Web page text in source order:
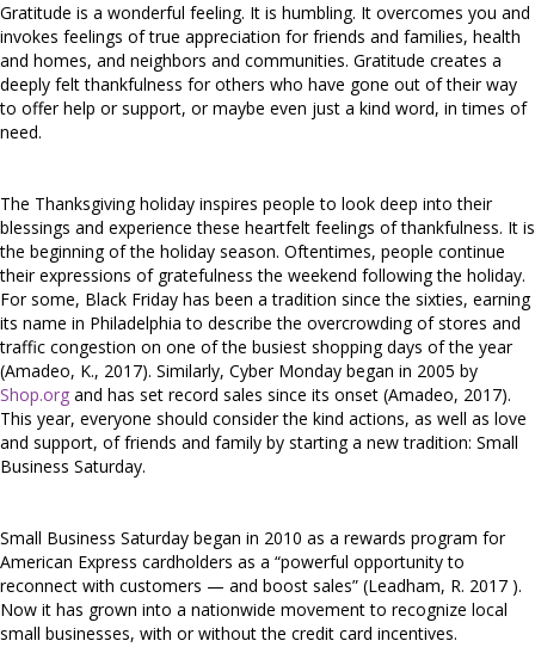
Gratitude is a wonderful feeling. It is humbling. It overcomes you and
invokes feelings of true appreciation for friends and families, health
and homes, and neighbors and communities. Gratitude creates a
deeply felt thankfulness for others who have gone out of their way
to offer help or support, or maybe even just a kind word, in times of
need.
The Thanksgiving holiday inspires people to look deep into their
blessings and experience these heartfelt feelings of thankfulness. It is
the beginning of the holiday season. Oftentimes, people continue
their expressions of gratefulness the weekend following the holiday.
For some, Black Friday has been a tradition since the sixties, earning
its name in Philadelphia to describe the overcrowding of stores and
traffic congestion on one of the busiest shopping days of the year
(Amadeo, K., 2017). Similarly, Cyber Monday began in 2005 by
Shop.org and has set record sales since its onset (Amadeo, 2017).
This year, everyone should consider the kind actions, as well as love
and support, of friends and family by starting a new tradition: Small
Business Saturday.
Small Business Saturday began in 2010 as a rewards program for
American Express cardholders as a “powerful opportunity to
reconnect with customers — and boost sales” (Leadham, R. 2017 ).
Now it has grown into a nationwide movement to recognize local
small businesses, with or without the credit card incentives.